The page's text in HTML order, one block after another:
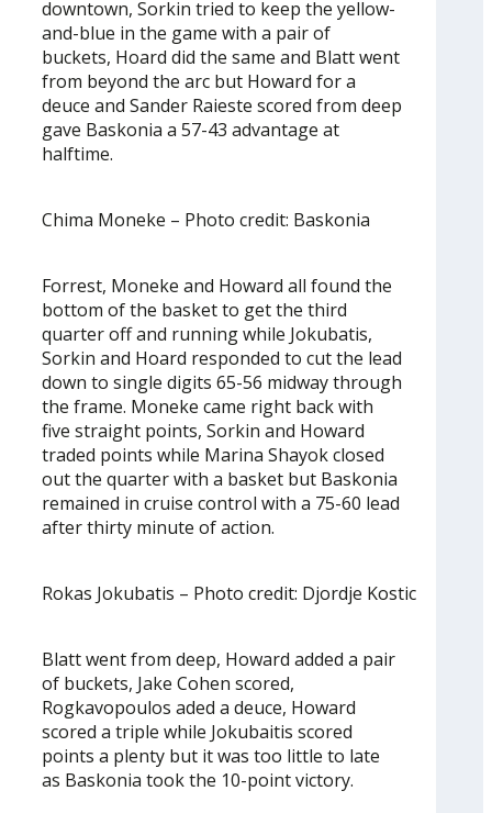
downtown, Sorkin tried to keep the yellow-
and-blue in the game with a pair of
buckets, Hoard did the same and Blatt went
from beyond the arc but Howard for a
deuce and Sander Raieste scored from deep
gave Baskonia a 57-43 advantage at
halftime.
Chima Moneke – Photo credit: Baskonia
Forrest, Moneke and Howard all found the
bottom of the basket to get the third
quarter off and running while Jokubatis,
Sorkin and Hoard responded to cut the lead
down to single digits 65-56 midway through
the frame. Moneke came right back with
five straight points, Sorkin and Howard
traded points while Marina Shayok closed
out the quarter with a basket but Baskonia
remained in cruise control with a 75-60 lead
after thirty minute of action.
Rokas Jokubatis – Photo credit: Djordje Kostic
Blatt went from deep, Howard added a pair
of buckets, Jake Cohen scored,
Rogkavopoulos aded a deuce, Howard
scored a triple while Jokubaitis scored
points a plenty but it was too little to late
as Baskonia took the 10-point victory.